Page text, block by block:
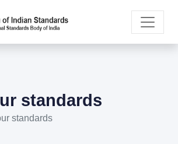
standards
standards